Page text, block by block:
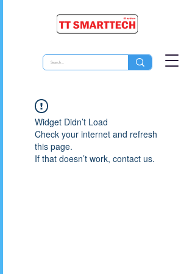
Widget Didn’t Load
Check your internet and refresh
this page.
If that doesn’t work, contact us.